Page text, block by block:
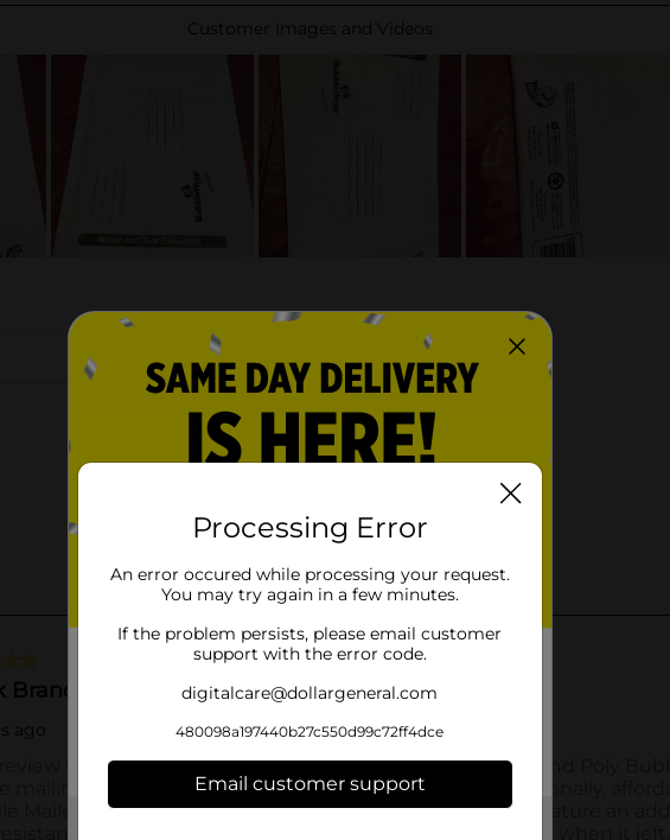
Processing Error
An error occured while processing your request.
You may try again in a few minutes.
If the problem persists, please email customer
support with the error code.
digitalcare@dollargeneral.com
480098a197440b27c550d99c72ff4dce
Email customer support